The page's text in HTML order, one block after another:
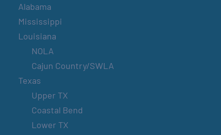
Alabama
Mississippi
Louisiana
NOLA
Cajun Country/SWLA
Texas
Upper TX
Coastal Bend
Lower TX